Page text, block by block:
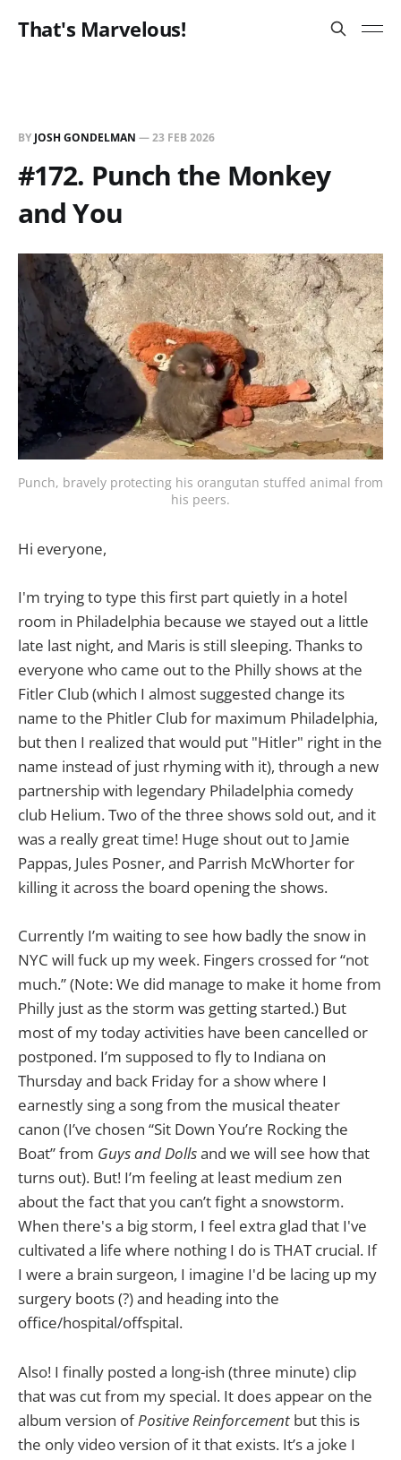
That's Marvelous!
BY JOSH GONDELMAN —23 FEB 2026
#172. Punch the Monkey
and You
Punch, bravely protecting his orangutan stuffed animal from
his peers.
Hi everyone,
I'm trying to type this first part quietly in a hotel
room in Philadelphia because we stayed out a little
late last night, and Maris is still sleeping. Thanks to
everyone who came out to the Philly shows at the
Fitler Club (which I almost suggested change its
name to the Phitler Club for maximum Philadelphia,
but then I realized that would put "Hitler" right in the
name instead of just rhyming with it), through a new
partnership with legendary Philadelphia comedy
club Helium. Two of the three shows sold out, and it
was a really great time! Huge shout out to Jamie
Pappas, Jules Posner, and Parrish McWhorter for
killing it across the board opening the shows.
Currently I’m waiting to see how badly the snow in
NYC will fuck up my week. Fingers crossed for “not
much.” (Note: We did manage to make it home from
Philly just as the storm was getting started.) But
most of my today activities have been cancelled or
postponed. I’m supposed to fly to Indiana on
Thursday and back Friday for a show where I
earnestly sing a song from the musical theater
canon (I’ve chosen “Sit Down You’re Rocking the
Boat” from Guys and Dollsand we will see how that
turns out). But! I’m feeling at least medium zen
about the fact that you can’t fight a snowstorm.
When there's a big storm, I feel extra glad that I've
cultivated a life where nothing I do is THAT crucial. If
I were a brain surgeon, I imagine I'd be lacing up my
surgery boots (?) and heading into the
office/hospital/offspital.
Also! I finally posted a long-ish (three minute) clip
that was cut from my special. It does appear on the
album version ofPositive Reinforcement but this is
the only video version of it that exists. It’s a joke I